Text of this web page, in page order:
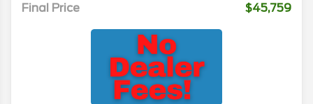
Final Price
$45,759